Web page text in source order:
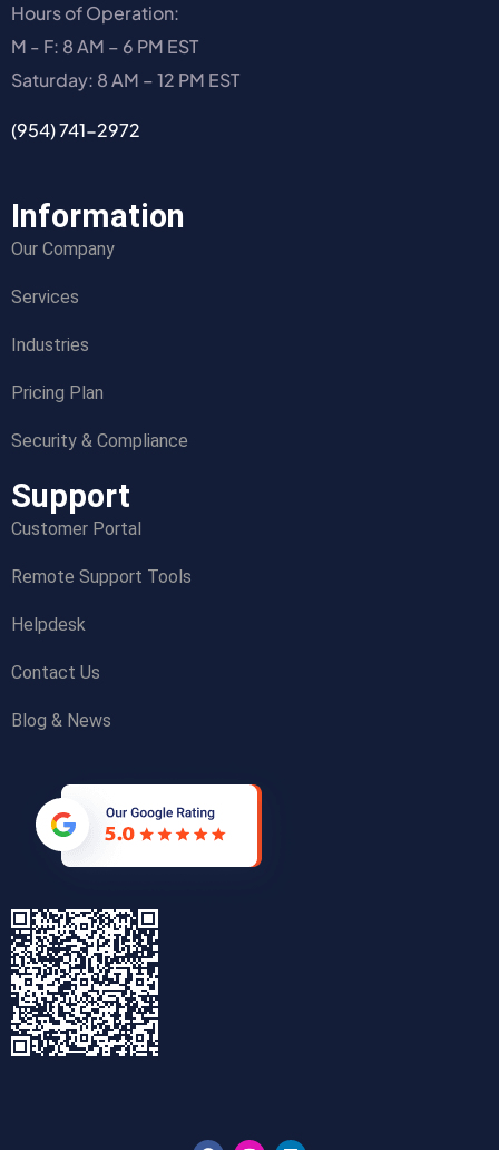
Hours of Operation:
M - F: 8 AM – 6 PM EST
Saturday: 8 AM – 12 PM EST
(954) 741-2972
Information
Our Company
Services
Industries
Pricing Plan
Security & Compliance
Support
Customer Portal
Remote Support Tools
Helpdesk
Contact Us
Blog & News